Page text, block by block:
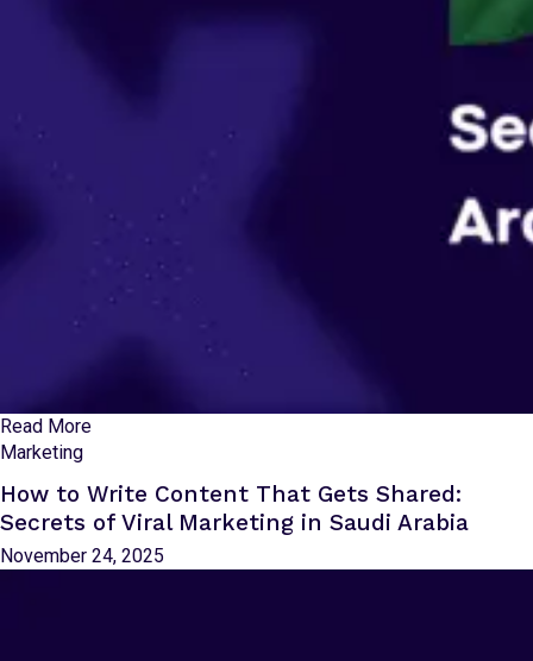
Read More
Marketing
How to Write Content That Gets Shared:
Secrets of Viral Marketing in Saudi Arabia
November 24, 2025